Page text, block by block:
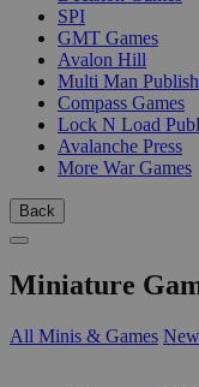
SPI
GMT Games
Avalon Hill
Multi Man
Compass Games
Lock N Load
Avalanche Press
More War Games
Back
Miniature
All Minis & Games